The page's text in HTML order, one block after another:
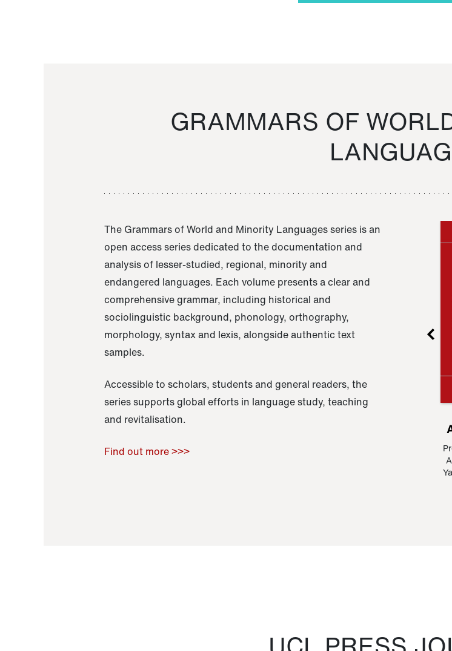
GRAMMARS OF
The Grammars of World and Minority Languages series is an
open access series dedicated to the documentation and
analysis of lesser-studied, regional, minority and
endangered languages. Each volume presents a clear and
comprehensive grammar, including historical and
sociolinguistic background, phonology, orthography,
morphology, syntax and lexis, alongside authentic text
samples.
Accessible to scholars, students and general readers, the
series supports global efforts in language study, teaching
and revitalisation.
Find out more >>>
Raoul Zamponi